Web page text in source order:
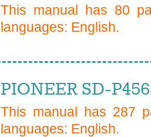
This manual has 80
languages: English.
PIONEER SD-
This manual has 287
languages: English.